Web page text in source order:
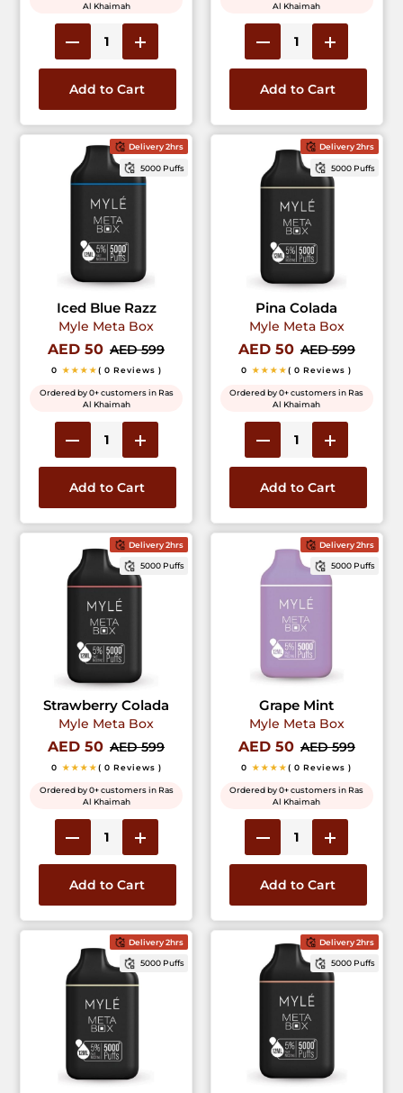
Al Khaimah
Add to Cart
Al Khaimah
Add to Cart
Delivery 2hrs
5000 Puffs
Iced Blue Razz
Myle Meta Box
AED 50 AED 599
0 ★★★★( 0 Reviews )
Ordered by 0+ customers in Ras
Al Khaimah
Add to Cart
Delivery 2hrs
5000 Puffs
Pina Colada
Myle Meta Box
AED 50 AED 599
0 ★★★★( 0 Reviews )
Ordered by 0+ customers in Ras
Al Khaimah
Add to Cart
Delivery 2hrs
5000 Puffs
Strawberry Colada
Myle Meta Box
AED 50 AED 599
0 ★★★★( 0 Reviews )
Ordered by 0+ customers in Ras
Al Khaimah
Add to Cart
Delivery 2hrs
5000 Puffs
Grape Mint
Myle Meta Box
AED 50 AED 599
0 ★★★★( 0 Reviews )
Ordered by 0+ customers in Ras
Al Khaimah
Add to Cart
Delivery 2hrs
5000 Puffs
Delivery 2hrs
5000 Puffs